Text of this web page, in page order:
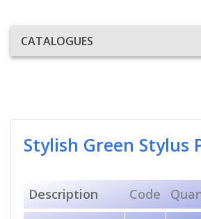
CATALOGUES
Stylish Green Stylus
Description Code